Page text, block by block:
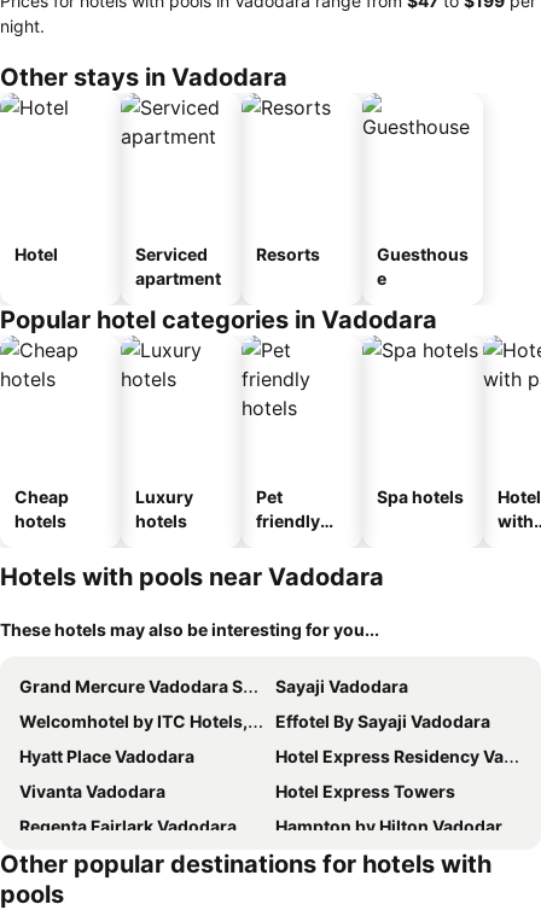
night.
Other stays in Vadodara
Hotel
Serviced
apartment
Resorts
Guesthous
e
Popular hotel categories in Vadodara
Cheap
hotels
Luxury
hotels
Pet
friendly
Spa hotels
with
Hotels with pools near Vadodara
These hotels may also be interesting for you...
Grand Mercure Vadodara Surya Palace
Sayaji Vadodara
Welcomhotel by ITC Hotels, Alkapuri, Vadodara
Effotel By Sayaji Vadodara
Hyatt Place Vadodara
Hotel Express Residency Vadodara
Vivanta Vadodara
Hotel Express Towers
Regenta Fairlark Vadodara
Hampton by Hilton Vadodara-Alkapuri
Sunday Hotel Vadodara
Hotel Monville
Courtyard by Marriott Vadodara
Other popular destinations for hotels with
pools